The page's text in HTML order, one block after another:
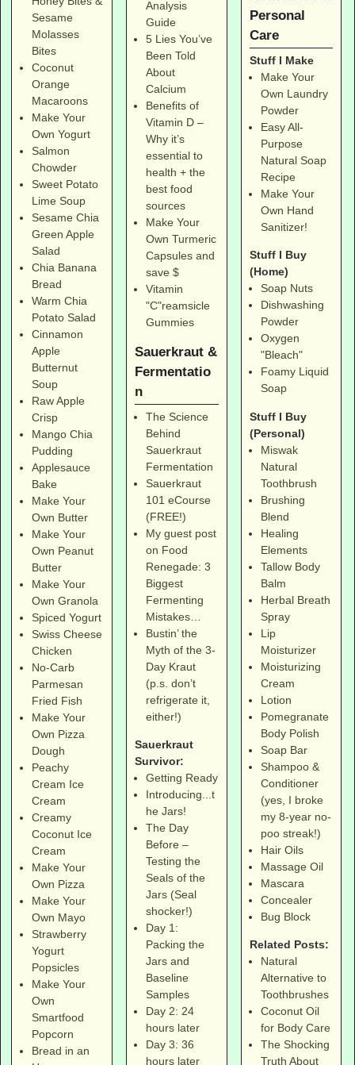
Sesame
Molasses
Bites
Coconut
Orange
Macaroons
Make Your
Own Yogurt
Salmon
Chowder
Sweet Potato
Lime Soup
Sesame Chia
Green Apple
Salad
Chia Banana
Bread
Warm Chia
Potato Salad
Cinnamon
Apple
Butternut
Soup
Raw Apple
Crisp
Mango Chia
Pudding
Applesauce
Bake
Make Your
Own Butter
Make Your
Own Peanut
Butter
Make Your
Own Granola
Spiced Yogurt
Swiss Cheese
Chicken
No-Carb
Parmesan
Fried Fish
Make Your
Own Pizza
Dough
Peachy
Cream Ice
Cream
Creamy
Coconut Ice
Cream
Make Your
Own Pizza
Make Your
Own Mayo
Strawberry
Yogurt
Popsicles
Make Your
Own
Smartfood
Popcorn
Bread in an
Analysis
Guide
5 Lies You’ve
Been Told
About
Calcium
Benefits of
Vitamin D –
Why it’s
essential to
health + the
best food
sources
Make Your
Own Turmeric
Capsules and
save $
Vitamin
"C"reamsicle
Gummies
Sauerkraut &
Fermentatio
n
The Science
Behind
Sauerkraut
Fermentation
Sauerkraut
101 eCourse
(FREE!)
My guest post
on Food
Renegade: 3
Biggest
Fermenting
Mistakes…
Bustin’ the
Myth of the 3-
Day Kraut
(p.s. don’t
refrigerate it,
either!)
Sauerkraut
Survivor:
Getting Ready
Introducing...t
he Jars!
The Day
Before –
Testing the
Seals of the
Jars (Seal
shocker!)
Day 1:
Packing the
Jars and
Baseline
Samples
Day 2: 24
hours later
Day 3: 36
hours later
Personal
Care
Stuff I Make
Make Your
Own Laundry
Powder
Easy All-
Purpose
Natural Soap
Recipe
Make Your
Own Hand
Sanitizer!
Stuff I Buy
(Home)
Soap Nuts
Dishwashing
Powder
Oxygen
"Bleach"
Foamy Liquid
Soap
Stuff I Buy
(Personal)
Miswak
Natural
Toothbrush
Brushing
Blend
Healing
Elements
Tallow Body
Balm
Herbal Breath
Spray
Lip
Moisturizer
Moisturizing
Cream
Lotion
Pomegranate
Body Polish
Soap Bar
Shampoo &
Conditioner
(yes, I broke
my 8-year no-
poo streak!)
Hair Oils
Massage Oil
Mascara
Concealer
Bug Block
Related Posts:
Natural
Alternative to
Toothbrushes
Coconut Oil
for Body Care
The Shocking
Truth About